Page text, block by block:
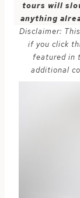
tours will
anything
Disclaimer:
if you click
featured in
additional